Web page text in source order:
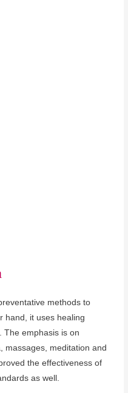
methods to
hand, it uses healing
The emphasis is on
massages, meditation and
the effectiveness of
as well.